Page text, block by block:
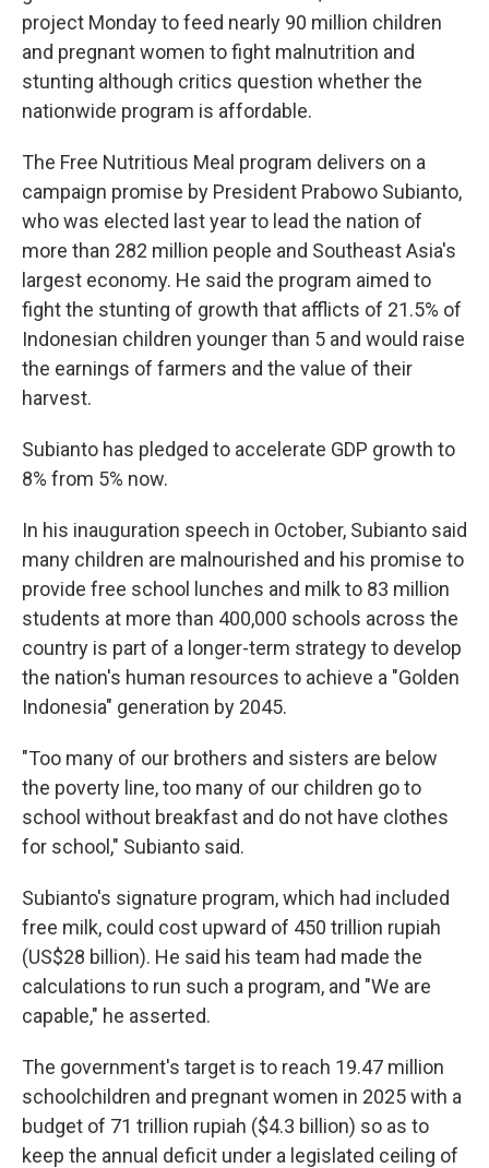
project Monday to feed nearly 90 million children
and pregnant women to fight malnutrition and
stunting although critics question whether the
nationwide program is affordable.
The Free Nutritious Meal program delivers on a
campaign promise by President Prabowo Subianto,
who was elected last year to lead the nation of
more than 282 million people and Southeast Asia's
largest economy. He said the program aimed to
fight the stunting of growth that afflicts of 21.5% of
Indonesian children younger than 5 and would raise
the earnings of farmers and the value of their
harvest.
Subianto has pledged to accelerate GDP growth to
8% from 5% now.
In his inauguration speech in October, Subianto said
many children are malnourished and his promise to
provide free school lunches and milk to 83 million
students at more than 400,000 schools across the
country is part of a longer-term strategy to develop
the nation's human resources to achieve a "Golden
Indonesia" generation by 2045.
"Too many of our brothers and sisters are below
the poverty line, too many of our children go to
school without breakfast and do not have clothes
for school," Subianto said.
Subianto's signature program, which had included
free milk, could cost upward of 450 trillion rupiah
(US$28 billion). He said his team had made the
calculations to run such a program, and "We are
capable," he asserted.
The government's target is to reach 19.47 million
schoolchildren and pregnant women in 2025 with a
budget of 71 trillion rupiah ($4.3 billion) so as to
keep the annual deficit under a legislated ceiling of